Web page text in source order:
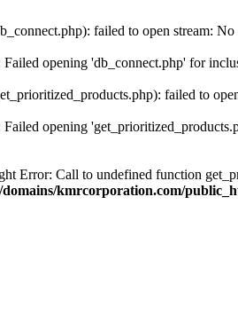
failed to open stream:
Failed opening 'db_connect.php' for
failed to
Failed opening
Error: Call to undefined function
domains/kmrcorporation.com/